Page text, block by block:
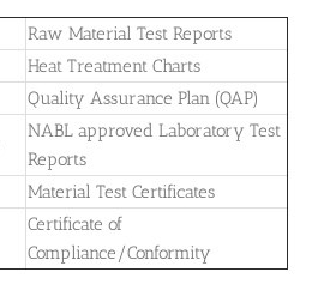
Raw Material Test Reports
Heat Treatment Charts
Quality Assurance Plan (QAP)
NABL approved Laboratory Test
Reports
Material Test Certificates
Certificate of
Compliance/Conformity